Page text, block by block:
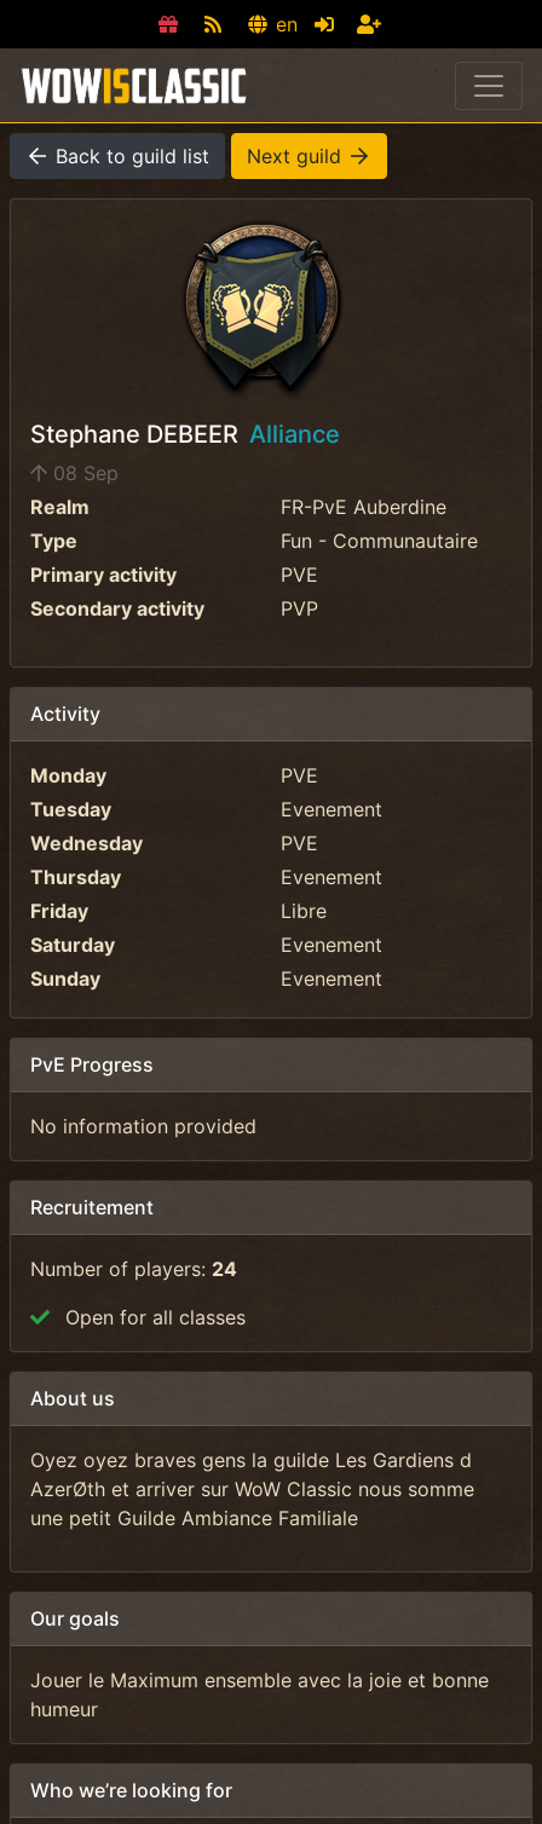
en
Back to guild list Next guild
Stephane DEBEER Alliance
08 Sep
Realm
FR-PvE Auberdine
Type
Fun - Communautaire
Primary activity
PVE
Secondary activity
PVP
Activity
Monday
PVE
Tuesday
Evenement
Wednesday
PVE
Thursday
Evenement
Friday
Libre
Saturday
Evenement
Sunday
Evenement
PvE Progress
No information provided
Recruitement
Number of players: 24
Open for all classes
About us
Oyez oyez braves gens la guilde Les Gardiens d
AzerØth et arriver sur WoW Classic nous somme
une petit Guilde Ambiance Familiale
Our goals
Jouer le Maximum ensemble avec la joie et bonne
humeur
Who we’re looking for